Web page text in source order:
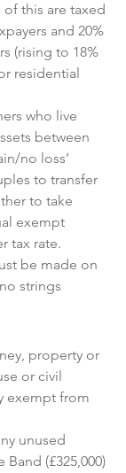
of this are taxed
and 20%
(rising to 18%
residential
who live
between
no loss’
to transfer
to take
exempt
tax rate.
be made on
strings
property or
or civil
exempt from
unused
(£325,000)